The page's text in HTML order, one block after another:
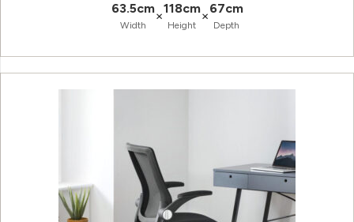
63.5cm
Width
×118cm
Height
×67cm
Depth